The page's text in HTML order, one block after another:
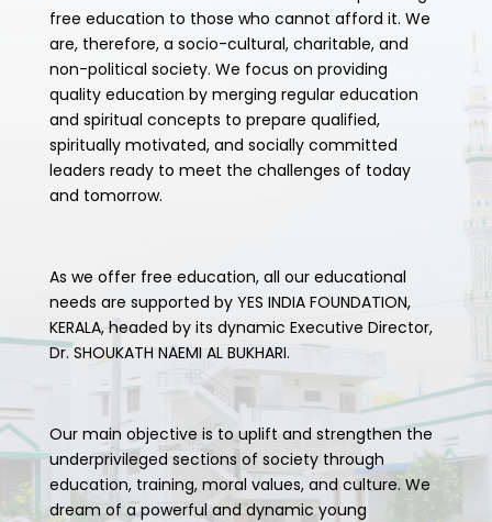
free education to those who cannot afford it. We
are, therefore, a socio-cultural, charitable, and
non-political society. We focus on providing
quality education by merging regular education
and spiritual concepts to prepare qualified,
spiritually motivated, and socially committed
leaders ready to meet the challenges of today
and tomorrow.
As we offer free education, all our educational
needs are supported by YES INDIA FOUNDATION,
KERALA, headed by its dynamic Executive Director,
Dr. SHOUKATH NAEMI AL BUKHARI.
Our main objective is to uplift and strengthen the
underprivileged sections of society through
education, training, moral values, and culture. We
dream of a powerful and dynamic young